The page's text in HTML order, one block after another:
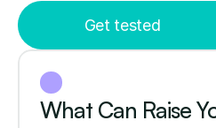
Get tested
What Can Raise